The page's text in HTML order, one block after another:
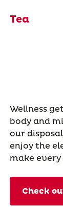
Tea
Wellness
body and
our
enjoy the
make
Check